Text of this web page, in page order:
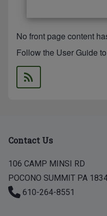
No front page content
Follow the User Guide
Contact Us
106 CAMP MINSI RD
POCONO SUMMIT PA
610-264-8551